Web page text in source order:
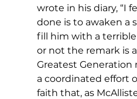
wrote in his diary, “I
done is to awaken a
fill him with a
or not the remark is
Greatest
a coordinated effort
faith that, as